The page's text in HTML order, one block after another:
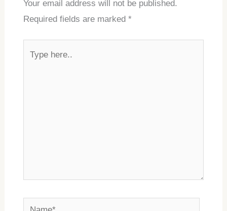
Your email address will not be published.
Required fields are marked *
Name*